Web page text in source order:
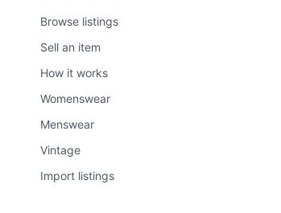
Browse listings
Sell an item
How it works
Womenswear
Menswear
Vintage
Import listings